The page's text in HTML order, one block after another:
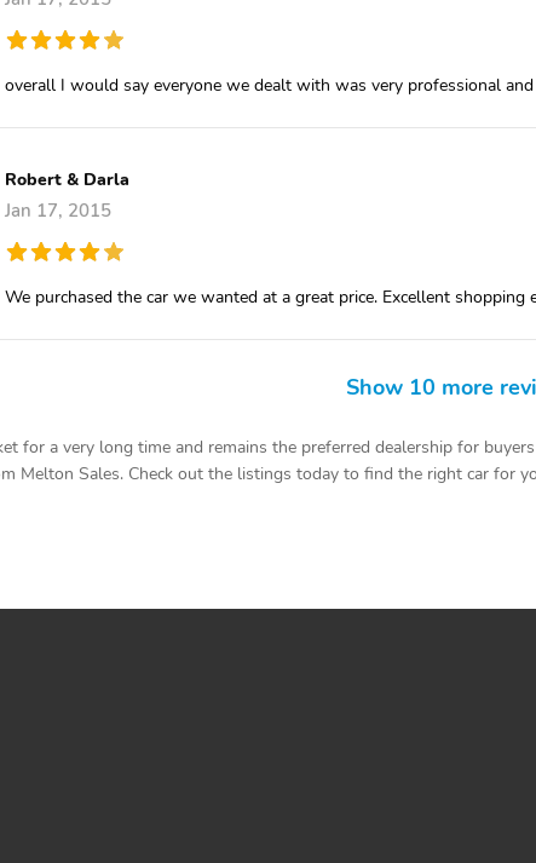
overall I would say everyone we dealt with was very professional
Robert & Darla
Jan 17, 2015
We purchased the car we wanted at a great price. Excellent shopping
Show 10 more
for a very long time and remains the preferred dealership for
Melton Sales. Check out the listings today to find the right car for